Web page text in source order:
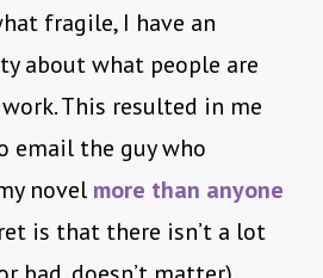
fragile, I have an
about what people are
This resulted in me
email the guy who
novel more than anyone
is that there isn’t a lot